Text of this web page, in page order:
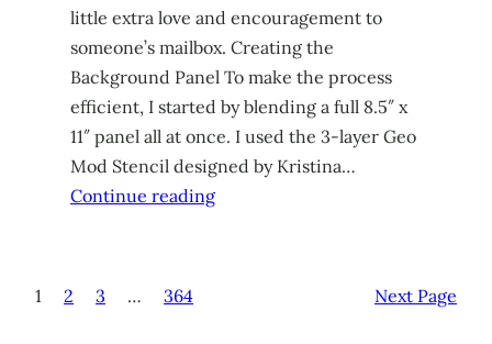
little extra love and encouragement to
someone’s mailbox. Creating the
Background Panel To make the process
efficient, I started by blending a full 8.5″ x
11″ panel all at once. I used the 3-layer Geo
Mod Stencil designed by Kristina…
Continue reading
1 2 3 … 364 Next Page